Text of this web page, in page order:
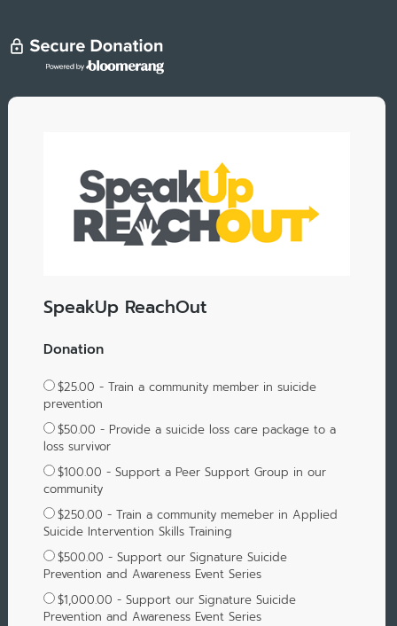
SpeakUp ReachOut
Donation
$25.00 - Train a community member in suicide
prevention
$50.00 - Provide a suicide loss care package to a
loss survivor
$100.00 - Support a Peer Support Group in our
community
$250.00 - Train a community memeber in Applied
Suicide Intervention Skills Training
$500.00 - Support our Signature Suicide
Prevention and Awareness Event Series
$1,000.00 - Support our Signature Suicide
Prevention and Awareness Event Series